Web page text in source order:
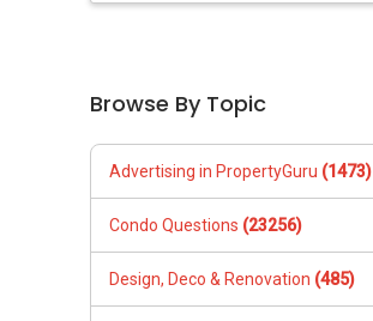
Browse By Topic
Advertising in PropertyGuru (1473)
Condo Questions (23256)
Design, Deco & Renovation (485)